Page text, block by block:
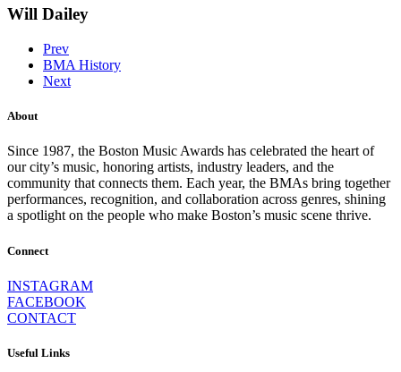
Will Dailey
Prev
BMA History
Next
About
Since 1987, the Boston Music Awards has celebrated the heart of
our city’s music, honoring artists, industry leaders, and the
community that connects them. Each year, the BMAs bring together
performances, recognition, and collaboration across genres, shining
a spotlight on the people who make Boston’s music scene thrive.
Connect
INSTAGRAM
FACEBOOK
CONTACT
Useful Links